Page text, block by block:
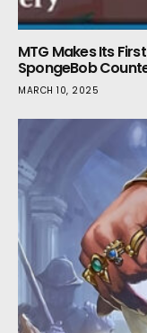
MTG Makes Its
SpongeBob
MARCH 10, 2025